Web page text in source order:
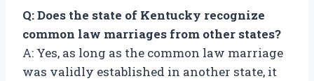
Q: Does the state of Kentucky recognize
common law marriages from other states?
A: Yes, as long as the common law marriage
was validly established in another state, it